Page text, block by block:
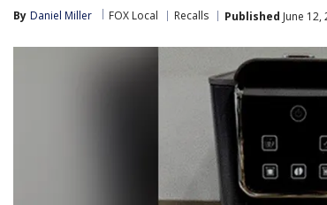
By Daniel Miller FOX Local Recalls Published June 12,